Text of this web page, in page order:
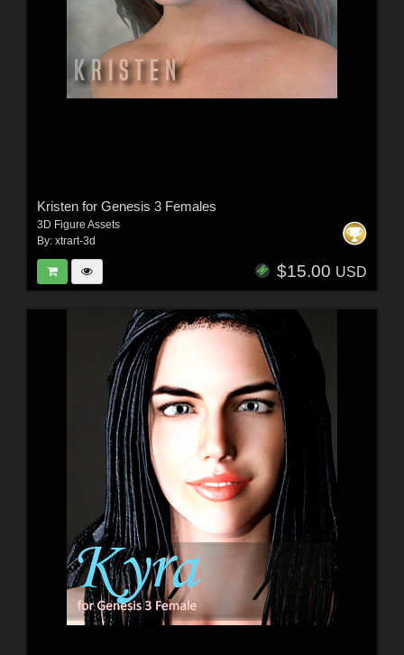
Kristen for Genesis 3 Females
3D Figure Assets
By: xtrart-3d
$15.00 USD